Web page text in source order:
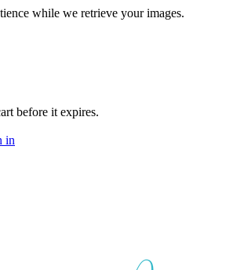
while we retrieve your images.
before it expires.
in